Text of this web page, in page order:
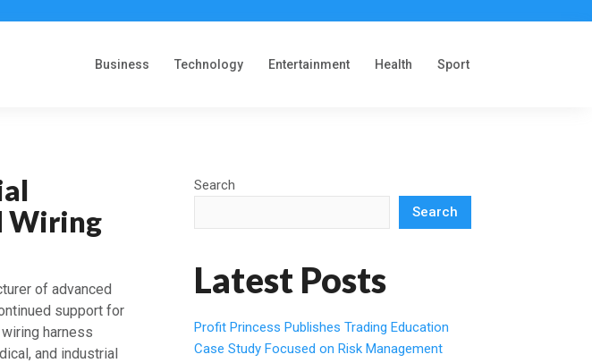
Business Technology Entertainment Health Sport
Wiring
of advanced
support for
harness
and industrial
Search
Search
Latest Posts
Profit Princess Publishes Trading Education
Case Study Focused on Risk Management